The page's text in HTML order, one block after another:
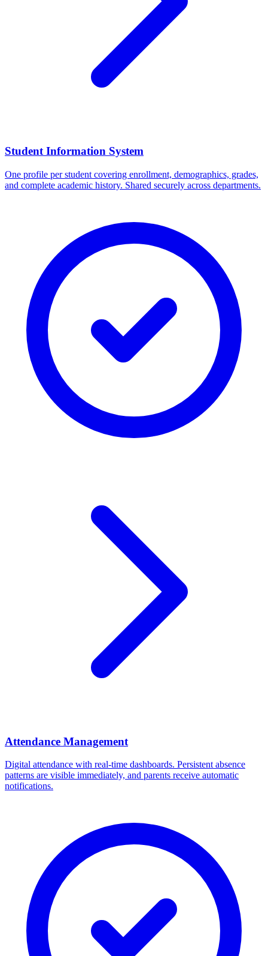
Student Information System
One profile per student covering enrollment, demographics, grades,
and complete academic history. Shared securely across departments.
Attendance Management
Digital attendance with real-time dashboards. Persistent absence
patterns are visible immediately, and parents receive automatic
notifications.